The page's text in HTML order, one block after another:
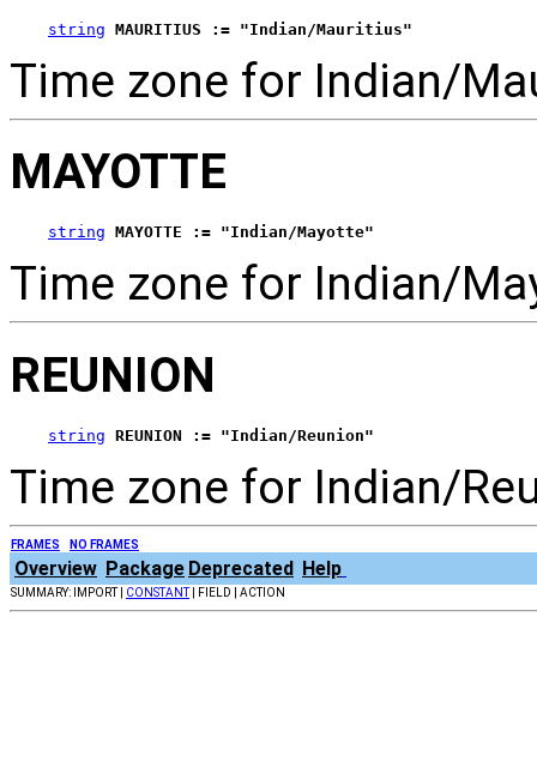
string MAURITIUS := "Indian/Mauritius"
Time zone for Indian/
MAYOTTE
string MAYOTTE := "Indian/Mayotte"
Time zone for Indian/
REUNION
string REUNION := "Indian/Reunion"
Time zone for Indian/
FRAMES NO FRAMES
Overview Package Deprecated Help
SUMMARY: IMPORT | CONSTANT| FIELD | ACTION